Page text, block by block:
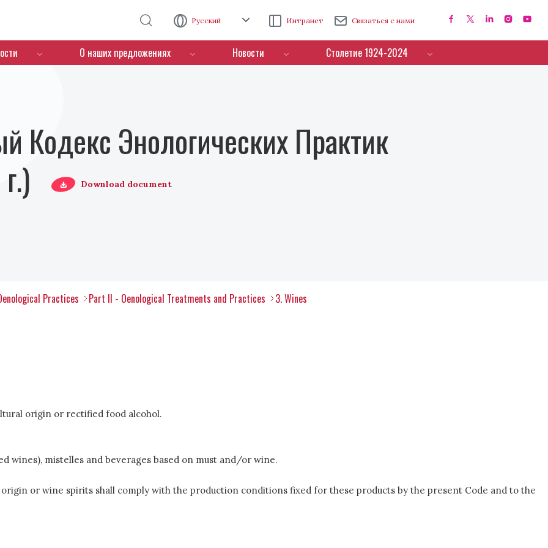
Русский Интранет Связаться с нами
О наших предложениях Новости Столетие 1924-2024
Кодекс Энологических Практик
Download document
Practices Part II - Oenological Treatments and Practices 3. Wines
origin or rectified food alcohol.
wines), mistelles and beverages based on must and/or wine.
or wine spirits shall comply with the production conditions fixed for these products by the present Code and to the